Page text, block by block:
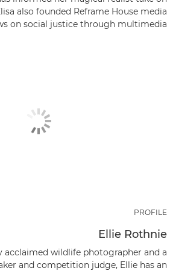
also founded Reframe House media
on social justice through multimedia.
PROFILE
Ellie Rothnie
acclaimed wildlife photographer and a
and competition judge, Ellie has an